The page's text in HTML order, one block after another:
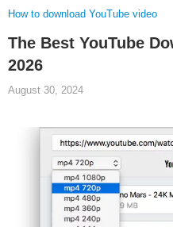
How to download YouTube video
The Best YouTube
2026
August 30, 2024